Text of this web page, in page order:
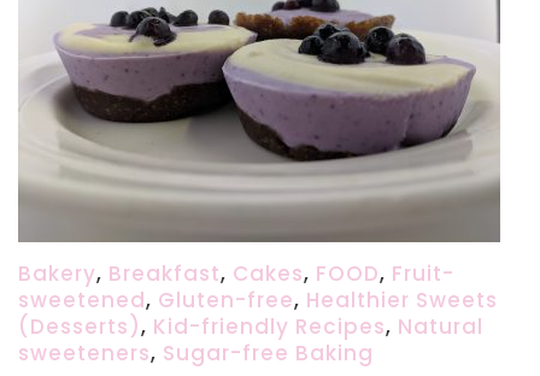
Bakery, Breakfast, Cakes, FOOD, Fruit-
sweetened, Gluten-free, Healthier Sweets
(Desserts), Kid-friendly Recipes, Natural
sweeteners, Sugar-free Baking